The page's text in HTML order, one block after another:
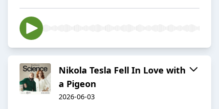
Nikola Tesla Fell In Love with
a Pigeon
2026-06-03